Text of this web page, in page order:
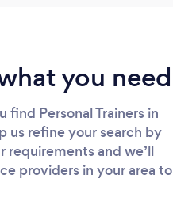
you need
find Personal Trainers in
us refine your search by
requirements and we’ll
providers in your area to